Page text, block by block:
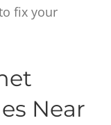
fix your
Near